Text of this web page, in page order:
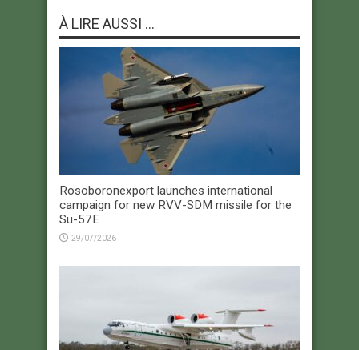
À LIRE AUSSI ...
Rosoboronexport launches international
campaign for new RVV-SDM missile for the
Su-57E
29/07/2026